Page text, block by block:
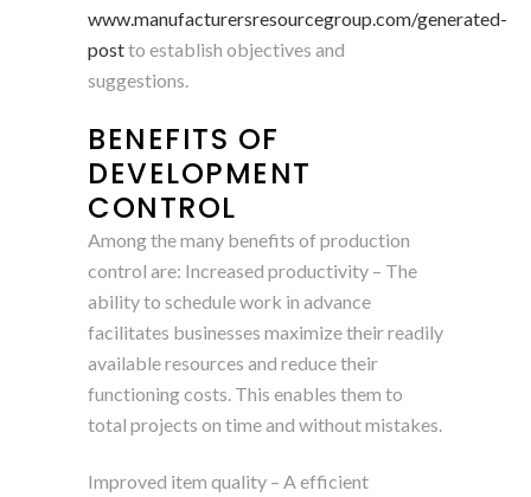
www.manufacturersresourcegroup.com/generated-
postto establish objectives and
suggestions.
BENEFITS OF
DEVELOPMENT
CONTROL
Among the many benefits of production
control are: Increased productivity – The
ability to schedule work in advance
facilitates businesses maximize their readily
available resources and reduce their
functioning costs. This enables them to
total projects on time and without mistakes.
Improved item quality – A efficient